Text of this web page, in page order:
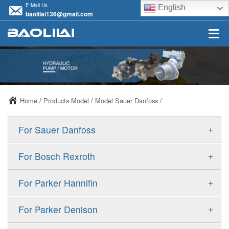
E-Mail Us
baolilai136@gmail.com
English
Home / Products Model / Model Sauer Danfoss /
+
For Sauer Danfoss
ERR/ERL
FRR/FRL
+
For Bosch Rexroth
A10VSO
A11VO
+
For Parker Hannifin
F11
+
For Parker Denison